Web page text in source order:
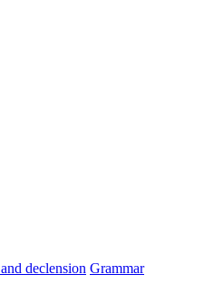
and declension Grammar